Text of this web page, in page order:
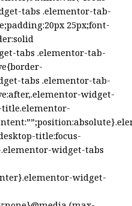
tabs .elementor-tab-
25px;font-
tabs .elementor-tab-
tabs .elementor-tab-
widget-
title:focus-
widget-tabs
widget-